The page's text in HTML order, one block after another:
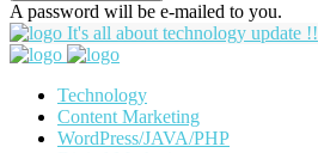
A password will be e-mailed to you.
It's all about technology update !!
Technology
Content Marketing
WordPress/JAVA/PHP